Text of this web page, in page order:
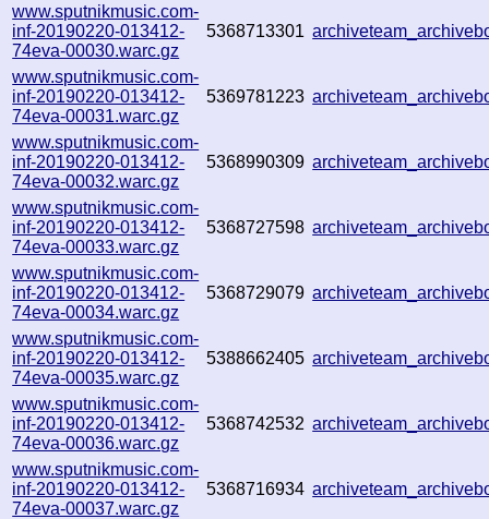
www.sputnikmusic.com-
inf-20190220-013412-
74eva-00030.warc.gz
5368713301
www.sputnikmusic.com-
inf-20190220-013412-
74eva-00031.warc.gz
5369781223
www.sputnikmusic.com-
inf-20190220-013412-
74eva-00032.warc.gz
5368990309
www.sputnikmusic.com-
inf-20190220-013412-
74eva-00033.warc.gz
5368727598
www.sputnikmusic.com-
inf-20190220-013412-
74eva-00034.warc.gz
5368729079
www.sputnikmusic.com-
inf-20190220-013412-
74eva-00035.warc.gz
5388662405
www.sputnikmusic.com-
inf-20190220-013412-
74eva-00036.warc.gz
5368742532
www.sputnikmusic.com-
inf-20190220-013412-
74eva-00037.warc.gz
5368716934